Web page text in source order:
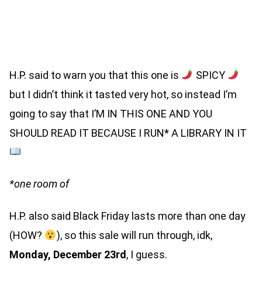
H.P. said to warn you that this one is
SPICY
but I didn’t think it tasted very hot, so instead I’m
going to say that I’M IN THIS ONE AND YOU
SHOULD READ IT BECAUSE I RUN* A LIBRARY IN IT
*one room of
H.P. also said Black Friday lasts more than one day
(HOW?
), so this sale will run through, idk,
Monday, December 23rd, I guess.